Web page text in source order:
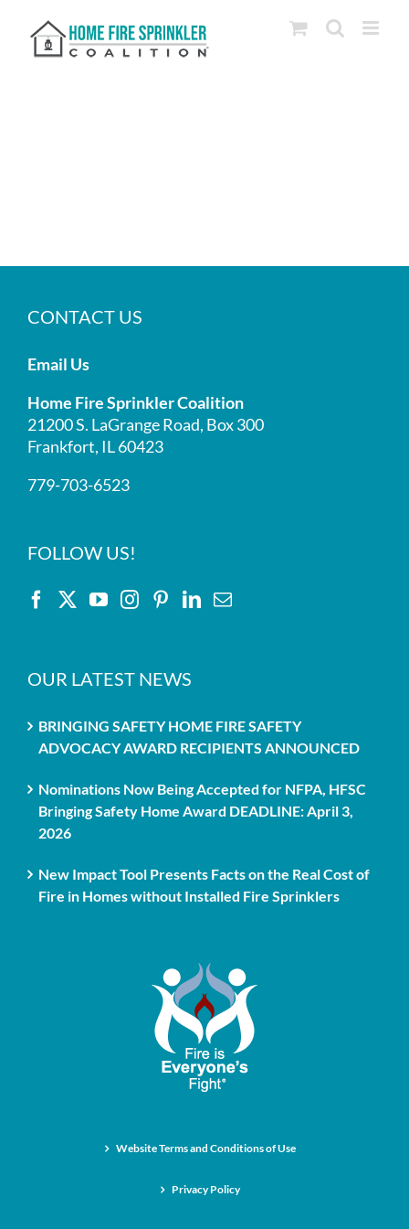
content
CONTACT US
Email Us
Home Fire Sprinkler Coalition
21200 S. LaGrange Road, Box 300
Frankfort, IL 60423
779-703-6523
FOLLOW US!
OUR LATEST NEWS
BRINGING SAFETY HOME FIRE SAFETY
ADVOCACY AWARD RECIPIENTS ANNOUNCED
Nominations Now Being Accepted for NFPA, HFSC
Bringing Safety Home Award DEADLINE: April 3,
2026
New Impact Tool Presents Facts on the Real Cost of
Fire in Homes without Installed Fire Sprinklers
Website Terms and Conditions of Use
Privacy Policy